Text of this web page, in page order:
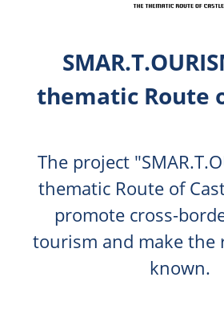
thematic Route
The project
thematic Route of
promote cross-
tourism and make the
known.